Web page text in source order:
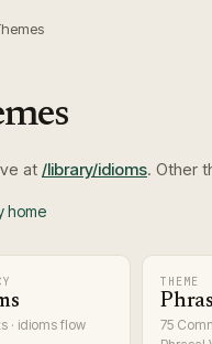
at /library/idioms. Other
home
· idioms flow
THEME
75